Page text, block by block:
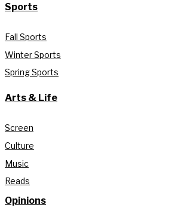
Sports
Fall Sports
Winter Sports
Spring Sports
Arts & Life
Screen
Culture
Music
Reads
Opinions